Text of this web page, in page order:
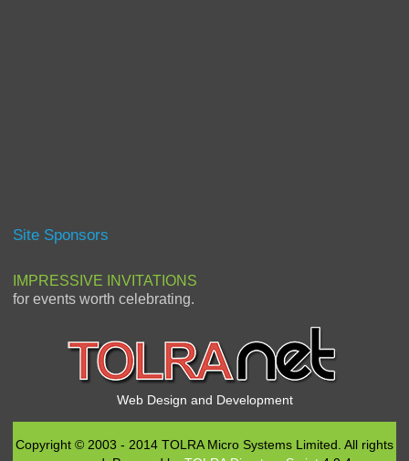
Site Sponsors
IMPRESSIVE INVITATIONS
for events worth celebrating.
Web Design and Development
Copyright © 2003 - 2014 TOLRA Micro Systems Limited. All rights